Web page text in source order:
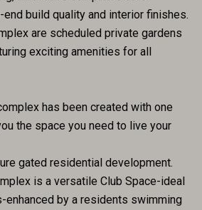
build quality and interior finishes.
are scheduled private gardens
exciting amenities for all
has been created with one
the space you need to live your
gated residential development.
is a versatile Club Space-ideal
by a residents swimming